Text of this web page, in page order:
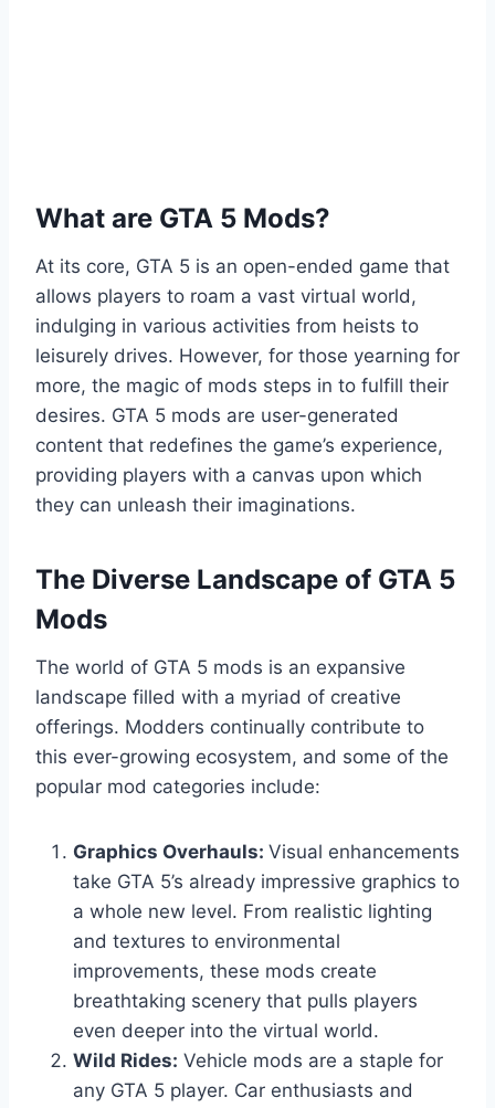
What are GTA 5 Mods?
At its core, GTA 5 is an open-ended game that
allows players to roam a vast virtual world,
indulging in various activities from heists to
leisurely drives. However, for those yearning for
more, the magic of mods steps in to fulfill their
desires. GTA 5 mods are user-generated
content that redefines the game’s experience,
providing players with a canvas upon which
they can unleash their imaginations.
The Diverse Landscape of GTA 5
Mods
The world of GTA 5 mods is an expansive
landscape filled with a myriad of creative
offerings. Modders continually contribute to
this ever-growing ecosystem, and some of the
popular mod categories include:
Graphics Overhauls: Visual enhancements
take GTA 5’s already impressive graphics to
a whole new level. From realistic lighting
and textures to environmental
improvements, these mods create
breathtaking scenery that pulls players
even deeper into the virtual world.
Wild Rides: Vehicle mods are a staple for
any GTA 5 player. Car enthusiasts and